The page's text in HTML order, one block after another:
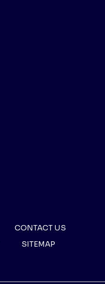
CONTACT US
SITEMAP